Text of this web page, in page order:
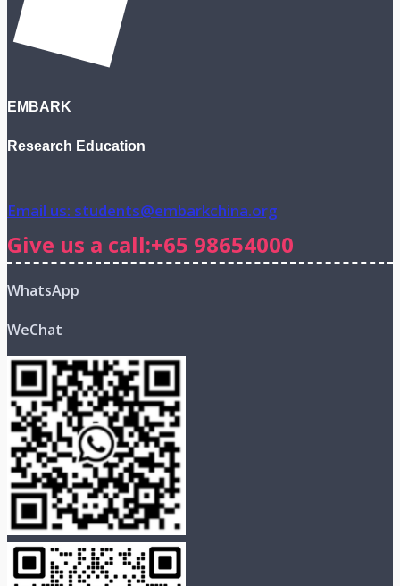
EMBARK
Research Education
Email us: students@embarkchina.org
Give us a call:+65 98654000
WhatsApp
WeChat